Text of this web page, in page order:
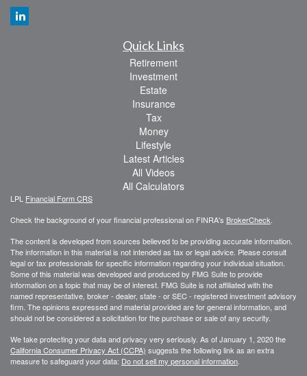
Quick Links
Retirement
Investment
Estate
Insurance
Tax
Money
Lifestyle
Latest Articles
All Videos
All Calculators
LPL Financial Form CRS
Check the background of your financial professional on FINRA's BrokerCheck
The content is developed from sources believed to be providing accurate information.
The information in this material is not intended as tax or legal advice. Please consult
legal or tax professionals for specific information regarding your individual situation.
Some of this material was developed and produced by FMG Suite to provide
information on a topic that may be of interest. FMG Suite is not affiliated with the
named representative, broker - dealer, state - or SEC - registered investment advisory
firm. The opinions expressed and material provided are for general information, and
should not be considered a solicitation for the purchase or sale of any security.
We take protecting your data and privacy very seriously. As of January 1, 2020 the
California Consumer Privacy Act (CCPA) suggests the following link as an extra
measure to safeguard your data: Do not sell my personal information